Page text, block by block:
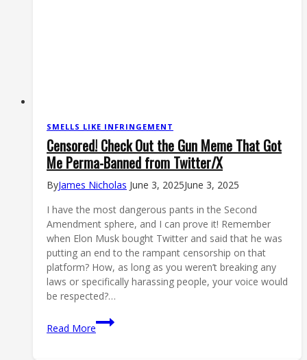
SMELLS LIKE INFRINGEMENT
Censored! Check Out the Gun Meme That Got
Me Perma-Banned from Twitter/X
ByJames Nicholas June 3, 2025June 3, 2025
I have the most dangerous pants in the Second
Amendment sphere, and I can prove it! Remember
when Elon Musk bought Twitter and said that he was
putting an end to the rampant censorship on that
platform? How, as long as you weren’t breaking any
laws or specifically harassing people, your voice would
be respected?…
Read More
Censored!
Check